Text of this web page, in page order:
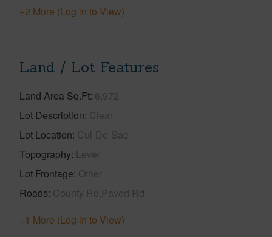
+2 More (Log in to View)
Land / Lot Features
Land Area Sq.Ft 6,972
Lot Description Clear
Lot Location Cul-De-Sac
Topography Level
Lot Frontage Other
Roads County Rd,Paved Rd
+1 More (Log in to View)